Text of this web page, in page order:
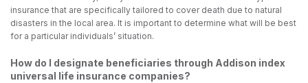
insurance that are specifically tailored to cover death due to natural
disasters in the local area. It is important to determine what will be best
for a particular individuals’ situation.
How do I designate beneficiaries through Addison index
universal life insurance companies?